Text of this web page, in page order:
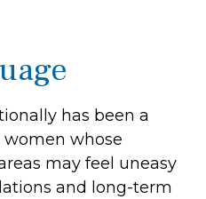
has been a
whose
may feel uneasy
and long-term